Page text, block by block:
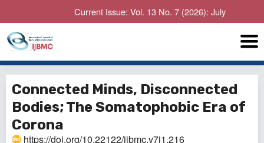
Current Issue: Vol. 13 No. 7 (2026): July
Connected Minds, Disconnected
Bodies; The Somatophobic Era of
Corona
https://doi.org/10.22122/ijbmc.v7i1.216